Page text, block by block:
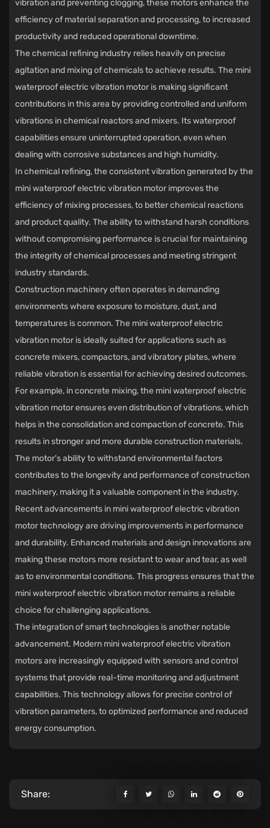
vibration and preventing clogging, these motors enhance the
efficiency of material separation and processing, to increased
productivity and reduced operational downtime.
The chemical refining industry relies heavily on precise
agitation and mixing of chemicals to achieve results. The mini
waterproof electric vibration motor is making significant
contributions in this area by providing controlled and uniform
vibrations in chemical reactors and mixers. Its waterproof
capabilities ensure uninterrupted operation, even when
dealing with corrosive substances and high humidity.
In chemical refining, the consistent vibration generated by the
mini waterproof electric vibration motor improves the
efficiency of mixing processes, to better chemical reactions
and product quality. The ability to withstand harsh conditions
without compromising performance is crucial for maintaining
the integrity of chemical processes and meeting stringent
industry standards.
Construction machinery often operates in demanding
environments where exposure to moisture, dust, and
temperatures is common. The mini waterproof electric
vibration motor is ideally suited for applications such as
concrete mixers, compactors, and vibratory plates, where
reliable vibration is essential for achieving desired outcomes.
For example, in concrete mixing, the mini waterproof electric
vibration motor ensures even distribution of vibrations, which
helps in the consolidation and compaction of concrete. This
results in stronger and more durable construction materials.
The motor's ability to withstand environmental factors
contributes to the longevity and performance of construction
machinery, making it a valuable component in the industry.
Recent advancements in mini waterproof electric vibration
motor technology are driving improvements in performance
and durability. Enhanced materials and design innovations are
making these motors more resistant to wear and tear, as well
as to environmental conditions. This progress ensures that the
mini waterproof electric vibration motor remains a reliable
choice for challenging applications.
The integration of smart technologies is another notable
advancement. Modern mini waterproof electric vibration
motors are increasingly equipped with sensors and control
systems that provide real-time monitoring and adjustment
capabilities. This technology allows for precise control of
vibration parameters, to optimized performance and reduced
energy consumption.
Share: